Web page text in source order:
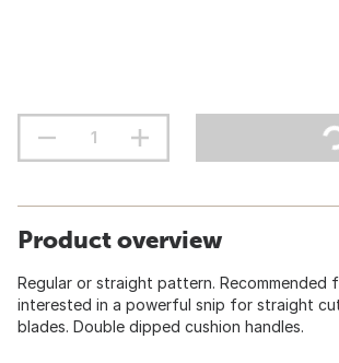
Product overview
Regular or straight pattern. Recommended
interested in a powerful snip for straight
blades. Double dipped cushion handles.